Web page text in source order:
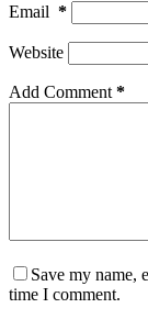
Email *
Website
Add Comment *
Save my name,
time I comment.